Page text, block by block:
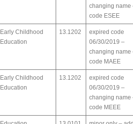
changing name
code ESEE
Early Childhood
Education
13.1202
expired code
06/30/2019 –
changing name
code MAEE
Early Childhood
Education
13.1202
expired code
06/30/2019 –
changing name
code MEEE